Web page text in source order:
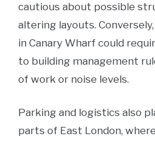
cautious about possible
altering layouts.
in Canary Wharf could
to building management
of work or noise levels.
Parking and logistics also
parts of East London,